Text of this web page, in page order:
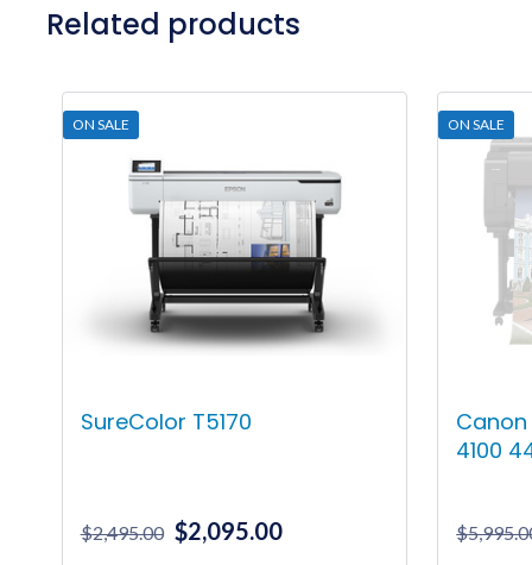
Related products
ON SALE
SureColor T5170
$2,495.00 Original
$2,095.00Current
ON SALE
Canon
4100
$